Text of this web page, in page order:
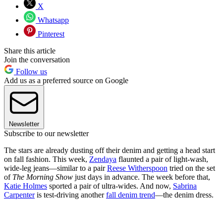
X
Whatsapp
Pinterest
Share this article
Join the conversation
Follow us
Add us as a preferred source on Google
Newsletter
Subscribe to our newsletter
The stars are already dusting off their denim and getting a head start
on fall fashion. This week, Zendaya flaunted a pair of light-wash,
wide-leg jeans—similar to a pairReese Witherspoon tried on the set
of The Morning Show just days in advance. The week before that,
Katie Holmes sported a pair of ultra-wides. And now, Sabrina
Carpenteris test-driving anotherfall denim trend—the denim dress.